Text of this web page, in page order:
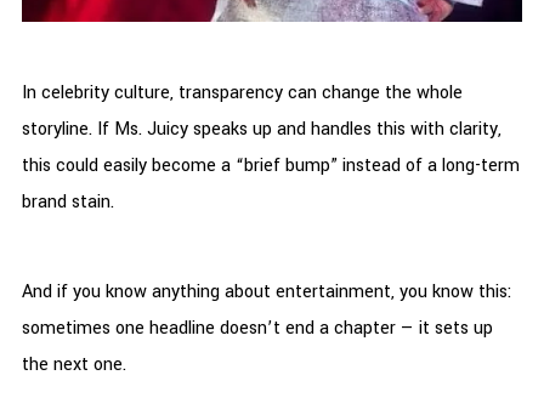
In celebrity culture, transparency can change the whole
storyline. If Ms. Juicy speaks up and handles this with clarity,
this could easily become a “brief bump” instead of a long-term
brand stain.
And if you know anything about entertainment, you know this:
sometimes one headline doesn’t end a chapter — it sets up
the next one.